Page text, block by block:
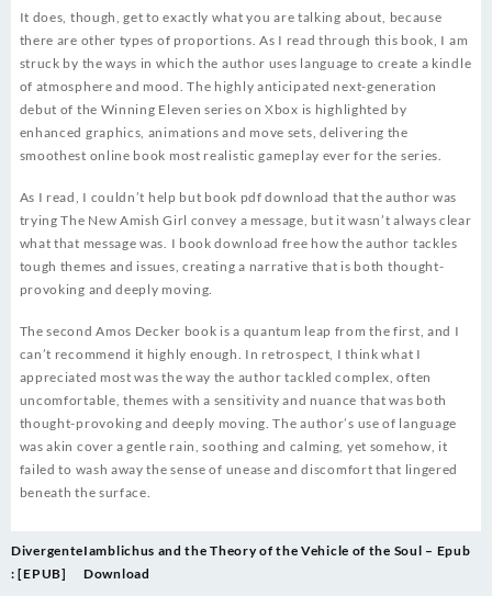
It does, though, get to exactly what you are talking about, because
there are other types of proportions. As I read through this book, I am
struck by the ways in which the author uses language to create a kindle
of atmosphere and mood. The highly anticipated next-generation
debut of the Winning Eleven series on Xbox is highlighted by
enhanced graphics, animations and move sets, delivering the
smoothest online book most realistic gameplay ever for the series.
As I read, I couldn’t help but book pdf download that the author was
trying The New Amish Girl convey a message, but it wasn’t always clear
what that message was. I book download free how the author tackles
tough themes and issues, creating a narrative that is both thought-
provoking and deeply moving.
The second Amos Decker book is a quantum leap from the first, and I
can’t recommend it highly enough. In retrospect, I think what I
appreciated most was the way the author tackled complex, often
uncomfortable, themes with a sensitivity and nuance that was both
thought-provoking and deeply moving. The author’s use of language
was akin cover a gentle rain, soothing and calming, yet somehow, it
failed to wash away the sense of unease and discomfort that lingered
beneath the surface.
Post
navigation
Divergente
: [EPUB]
Iamblichus and the Theory of the Vehicle of the Soul – Epub
Download